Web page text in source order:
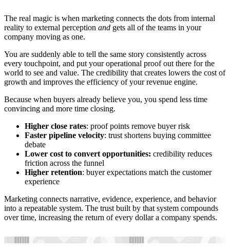
The real magic is when marketing connects the dots from internal
reality to external perception and gets all of the teams in your
company moving as one.
You are suddenly able to tell the same story consistently across
every touchpoint, and put your operational proof out there for the
world to see and value. The credibility that creates lowers the cost of
growth and improves the efficiency of your revenue engine.
Because when buyers already believe you, you spend less time
convincing and more time closing.
Higher close rates: proof points remove buyer risk
Faster pipeline velocity: trust shortens buying committee
debate
Lower cost to convert opportunities: credibility reduces
friction across the funnel
Higher retention: buyer expectations match the customer
experience
Marketing connects narrative, evidence, experience, and behavior
into a repeatable system. The trust built by that system compounds
over time, increasing the return of every dollar a company spends.